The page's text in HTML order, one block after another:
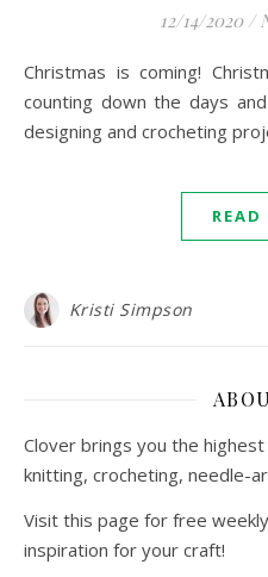
12/14/2020 /
Christmas is coming! Christmas is coming! Our kids are
counting down the days
designing and crocheting
READ
Kristi Simpson
Clover brings you the
knitting, crocheting, needle-
Visit this page for free
inspiration for your craft!